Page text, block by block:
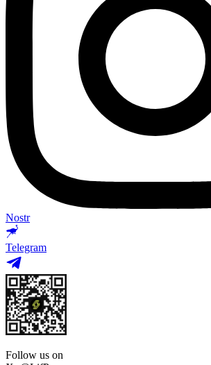
Nostr
Telegram
Follow us on